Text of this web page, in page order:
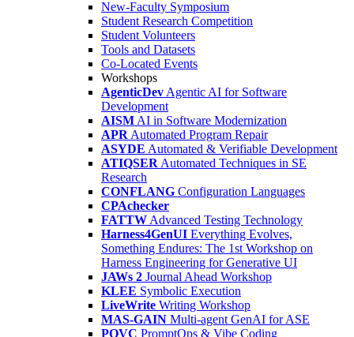
New-Faculty Symposium
Student Research Competition
Student Volunteers
Tools and Datasets
Co-Located Events
Workshops
AgenticDev Agentic AI for Software
Development
AISM AI in Software Modernization
APR Automated Program Repair
ASYDE Automated & Verifiable Development
ATIQSER Automated Techniques in SE
Research
CONFLANG Configuration Languages
CPAchecker
FATTW Advanced Testing Technology
Harness4GenUI Everything Evolves,
Something Endures: The 1st Workshop on
Harness Engineering for Generative UI
JAWs 2 Journal Ahead Workshop
KLEE Symbolic Execution
LiveWrite Writing Workshop
MAS-GAIN Multi-agent GenAI for ASE
POVC PromptOps & Vibe Coding